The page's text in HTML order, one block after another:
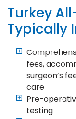
Turkey
Typically
fees,
surgeon’s
care
Pre-
testing